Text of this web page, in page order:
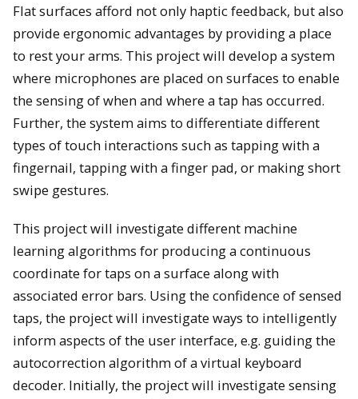
Flat surfaces afford not only haptic feedback, but also
provide ergonomic advantages by providing a place
to rest your arms. This project will develop a system
where microphones are placed on surfaces to enable
the sensing of when and where a tap has occurred.
Further, the system aims to differentiate different
types of touch interactions such as tapping with a
fingernail, tapping with a finger pad, or making short
swipe gestures.
This project will investigate different machine
learning algorithms for producing a continuous
coordinate for taps on a surface along with
associated error bars. Using the confidence of sensed
taps, the project will investigate ways to intelligently
inform aspects of the user interface, e.g. guiding the
autocorrection algorithm of a virtual keyboard
decoder. Initially, the project will investigate sensing